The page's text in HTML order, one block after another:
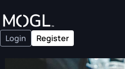
Login Register